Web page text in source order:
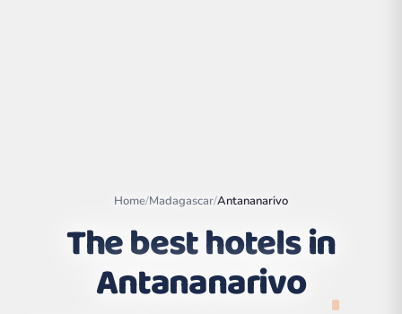
Leaflet ©
OpenStreetMap
Home/Madagascar/Antananarivo
The best hotels in
Antananarivo